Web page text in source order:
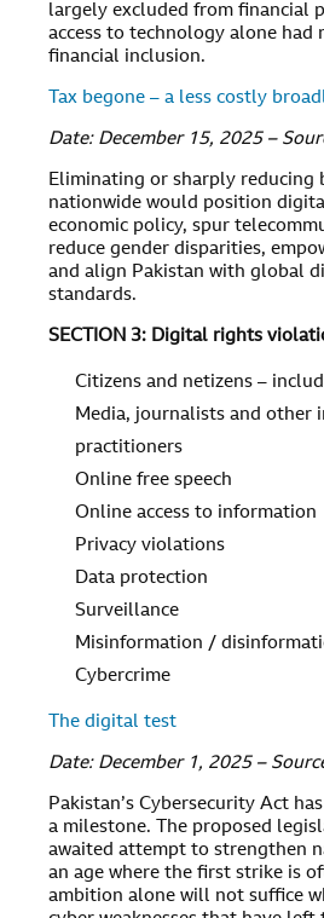
largely excluded from financial
access to technology alone
financial inclusion.
Tax begone – a less costly
Date: December 15, 2025 –
Eliminating or sharply reducing
nationwide would position
economic policy, spur
reduce gender disparities,
and align Pakistan with global
standards.
SECTION 3: Digital rights
Citizens and netizens –
Media, journalists and other
practitioners
Online free speech
Online access to information
Privacy violations
Data protection
Surveillance
Misinformation /
Cybercrime
The digital test
Date: December 1, 2025 –
Pakistan’s Cybersecurity Act
a milestone. The proposed
awaited attempt to strengthen
an age where the first strike is
ambition alone will not suffice